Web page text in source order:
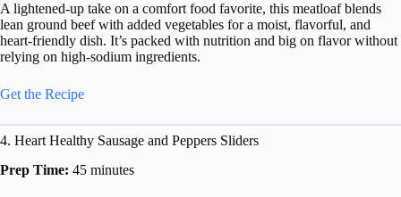
A lightened-up take on a comfort food favorite, this meatloaf blends
lean ground beef with added vegetables for a moist, flavorful, and
heart-friendly dish. It’s packed with nutrition and big on flavor without
relying on high-sodium ingredients.
Get the Recipe
4. Heart Healthy Sausage and Peppers Sliders
Prep Time: 45 minutes